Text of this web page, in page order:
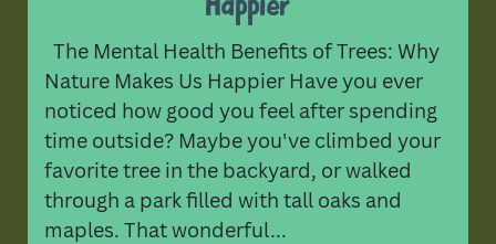
The Mental Health Benefits of Trees: Why
Nature Makes Us Happier Have you ever
noticed how good you feel after spending
time outside? Maybe you've climbed your
favorite tree in the backyard, or walked
through a park filled with tall oaks and
maples. That wonderful...